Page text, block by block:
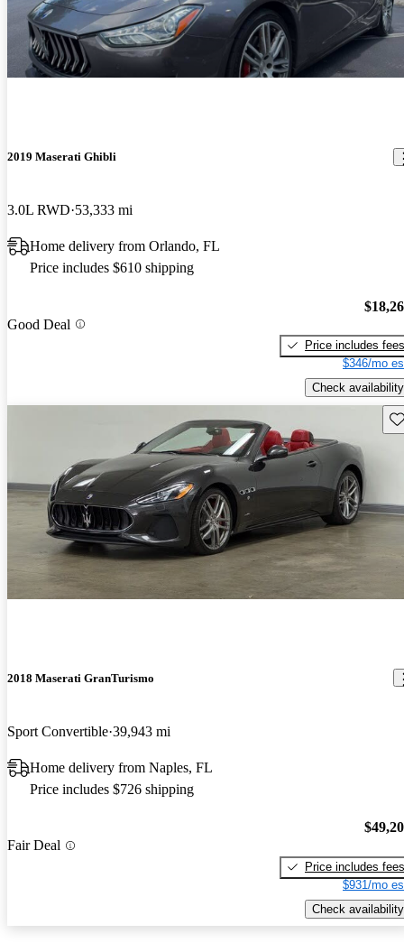
2019 Maserati Ghibli
3.0L RWD 53,333 mi
Home delivery from Orlando, FL
Price includes $610 shipping
Good Deal
Price includes fees
$346/mo
Check availability
2018 Maserati GranTurismo
Sport Convertible 39,943 mi
Home delivery from Naples, FL
Price includes $726 shipping
Fair Deal
Price includes fees
$931/mo
Check availability